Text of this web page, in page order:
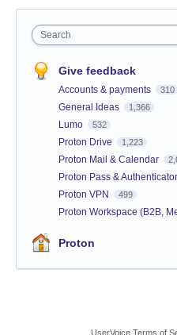
Search
Give feedback
Accounts & payments 310
General Ideas 1,366
Lumo 532
Proton Drive 1,223
Proton Mail & Calendar
Proton Pass & Authenticator
Proton VPN 499
Proton Workspace (B2B,
Proton
UserVoice Terms of